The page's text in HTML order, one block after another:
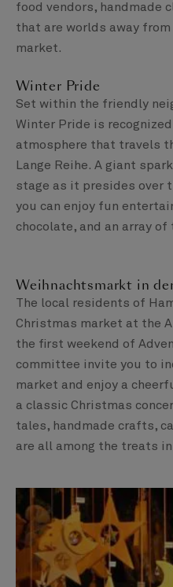
food vendors, handmade
that are worlds away
market.
Winter Pride
Set within the friendly
Winter Pride is
atmosphere that travels
Lange Reihe. A giant
stage as it presides over
you can enjoy fun
chocolate, and an array of
Weihnachtsmarkt in
The local residents of
Christmas market at the
the first weekend of
committee invite you to
market and enjoy a
a classic Christmas
tales, handmade crafts,
are all among the treats